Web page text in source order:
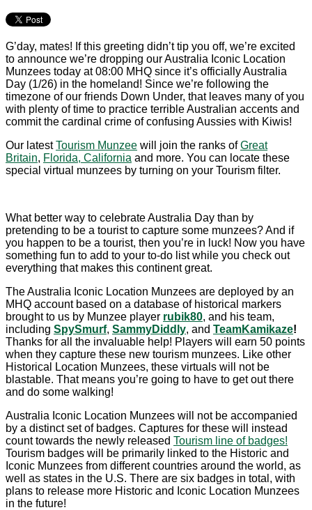
G’day, mates! If this greeting didn’t tip you off, we’re excited
to announce we’re dropping our Australia Iconic Location
Munzees today at 08:00 MHQ since it’s officially Australia
Day (1/26) in the homeland! Since we’re following the
timezone of our friends Down Under, that leaves many of you
with plenty of time to practice terrible Australian accents and
commit the cardinal crime of confusing Aussies with Kiwis!
Our latestTourism Munzee will join the ranks ofGreat
Britain, Florida, California and more. You can locate these
special virtual munzees by turning on your Tourism filter.
What better way to celebrate Australia Day than by
pretending to be a tourist to capture some munzees? And if
you happen to be a tourist, then you’re in luck! Now you have
something fun to add to your to-do list while you check out
everything that makes this continent great.
The Australia Iconic Location Munzees are deployed by an
MHQ account based on a database of historical markers
brought to us by Munzee player rubik80, and his team,
including SpySmurf, SammyDiddly, and TeamKamikaze!
Thanks for all the invaluable help! Players will earn 50 points
when they capture these new tourism munzees. Like other
Historical Location Munzees, these virtuals will not be
blastable. That means you’re going to have to get out there
and do some walking!
Australia Iconic Location Munzees will not be accompanied
by a distinct set of badges. Captures for these will instead
count towards the newly released Tourism line of badges!
Tourism badges will be primarily linked to the Historic and
Iconic Munzees from different countries around the world, as
well as states in the U.S. There are six badges in total, with
plans to release more Historic and Iconic Location Munzees
in the future!